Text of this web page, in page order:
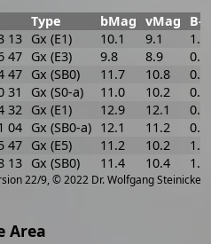
22/9, © 2022 Dr. Wolfgang Steinicke
Type bMag vMag
B-V
13 Gx (E1) 10.1 9.1
1.0
47 Gx (E3) 9.8 8.9
0.9
47 Gx (SB0) 11.7 10.8
0.9
31 Gx (S0-a) 11.0 10.2
0.8
32 Gx (E1) 12.9 12.1
0.8
04 Gx (SB0-a) 12.1 11.2
0.9
47 Gx (E5) 11.2 10.2
1.0
13 Gx (SB0) 11.4 10.4 1.0
Area